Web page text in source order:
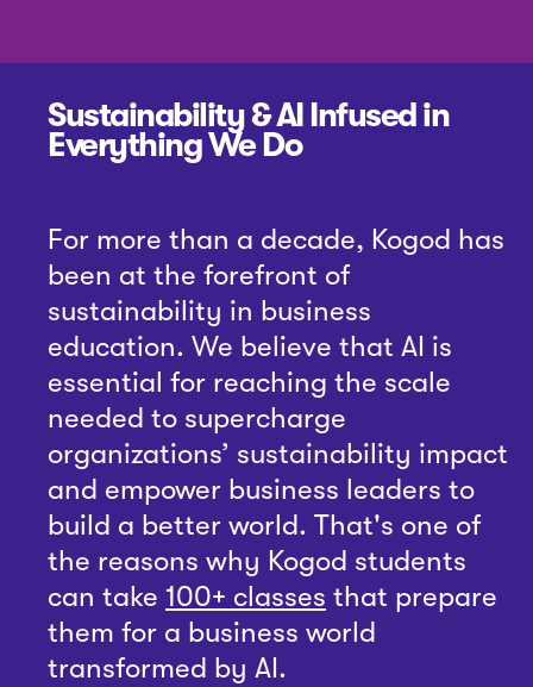
Sustainability & AI Infused in
Everything We Do
For more than a decade, Kogod has
been at the forefront of
sustainability in business
education. We believe that AI is
essential for reaching the scale
needed to supercharge
organizations’ sustainability impact
and empower business leaders to
build a better world. That's one of
the reasons why Kogod students
can take 100+ classes that prepare
them for a business world
transformed by AI.